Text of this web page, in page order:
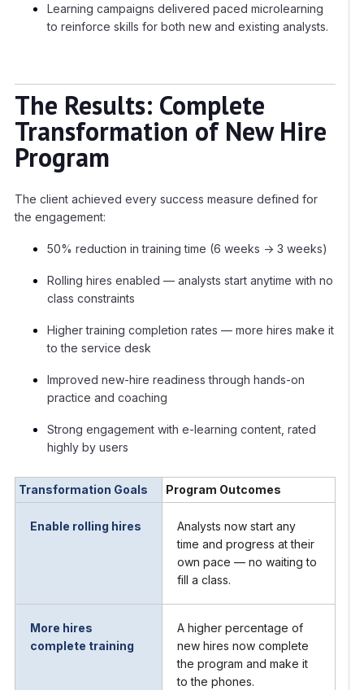
Learning campaigns delivered paced microlearning
to reinforce skills for both new and existing analysts.
The Results: Complete
Transformation of New Hire
Program
The client achieved every success measure defined for
the engagement:
50% reduction in training time (6 weeks → 3 weeks)
Rolling hires enabled — analysts start anytime with no
class constraints
Higher training completion rates — more hires make it
to the service desk
Improved new-hire readiness through hands-on
practice and coaching
Strong engagement with e-learning content, rated
highly by users
Transformation Goals Program Outcomes
Enable rolling hires
Analysts now start any
time and progress at their
own pace — no waiting to
fill a class.
More hires
complete training
A higher percentage of
new hires now complete
the program and make it
to the phones.